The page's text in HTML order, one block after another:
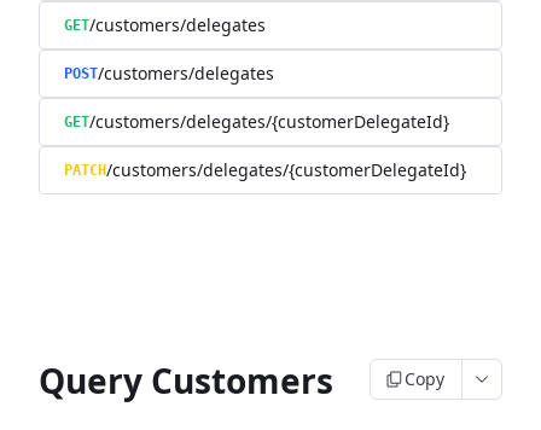
GET/customers/delegates
POST/customers/delegates
GET/customers/delegates/{customerDelegateId}
PATCH/customers/delegates/{customerDelegateId}
Query Customers Copy